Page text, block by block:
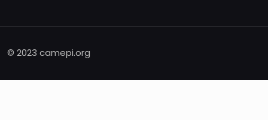
© 2023 camepi.org